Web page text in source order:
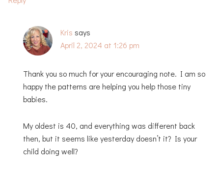
Kris says
April 2, 2024 at 1:26 pm
Thank you so much for your encouraging note. I am so
happy the patterns are helping you help those tiny
babies.
My oldest is 40, and everything was different back
then, but it seems like yesterday doesn’t it? Is your
child doing well?